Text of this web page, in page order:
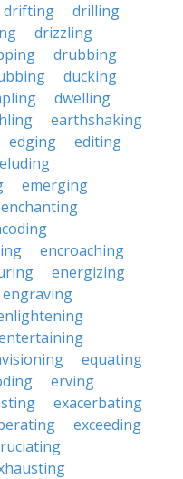
drifting
drilling
drizzling
drubbing
ducking
dwelling
earthshaking
edging
editing
eluding
emerging
enchanting
encroaching
energizing
engraving
equating
erving
exacerbating
exceeding